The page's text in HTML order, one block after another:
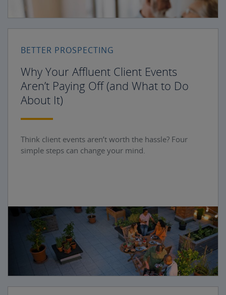
BETTER PROSPECTING
Why Your Affluent Client Events
Aren’t Paying Off (and What to Do
About It)
Think client events aren’t worth the hassle? Four
simple steps can change your mind.